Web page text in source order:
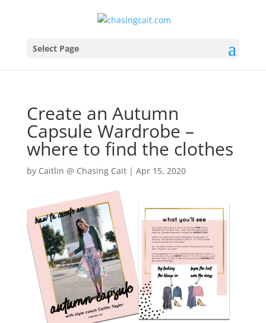
Select Page
Create an Autumn
Capsule Wardrobe –
where to find the clothes
by Caitlin @ Chasing Cait| Apr 15, 2020